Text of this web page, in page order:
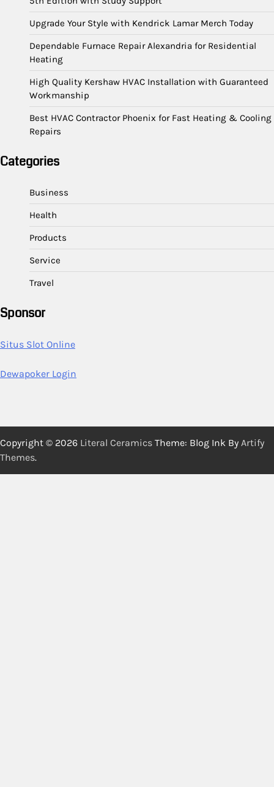
Upgrade Your Style with Kendrick Lamar Merch Today
Dependable Furnace Repair Alexandria for Residential
Heating
High Quality Kershaw HVAC Installation with Guaranteed
Workmanship
Best HVAC Contractor Phoenix for Fast Heating & Cooling
Repairs
Categories
Business
Health
Products
Service
Travel
Sponsor
Situs Slot Online
Dewapoker Login
Copyright © 2026 Literal Ceramics Theme: Blog Ink By Artify
Themes.